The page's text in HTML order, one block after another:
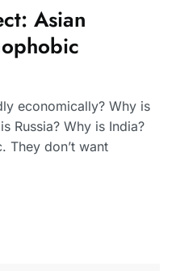
Asian
economically? Why is
Russia? Why is India?
They don’t want